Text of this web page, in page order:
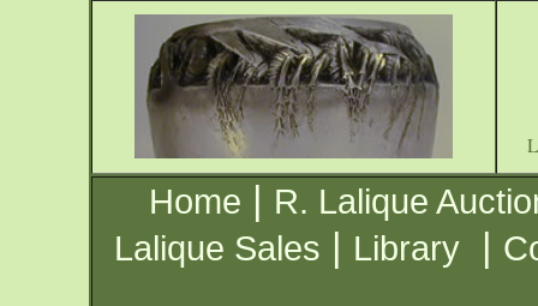
Home | R. Lalique
Lalique Sales | Library |